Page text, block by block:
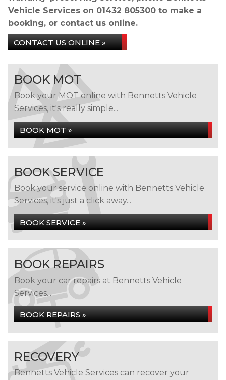
Vehicle Services on 01432 805300 to make a
booking, or contact us online.
CONTACT US ONLINE »
BOOK MOT
Book your MOT online with Bennetts Vehicle
Services, it's really simple...
BOOK MOT »
BOOK SERVICE
Book your service online with Bennetts Vehicle
Services, it's just a click away...
BOOK SERVICE »
BOOK REPAIRS
Book your car repairs at Bennetts Vehicle
Services...
BOOK REPAIRS »
RECOVERY
Bennetts Vehicle Services can recover your